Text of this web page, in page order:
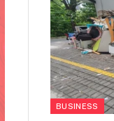
BUSINESS